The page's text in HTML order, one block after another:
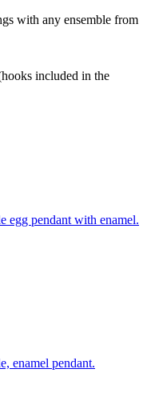
with any ensemble from
included in the
egg pendant with enamel.
enamel pendant.